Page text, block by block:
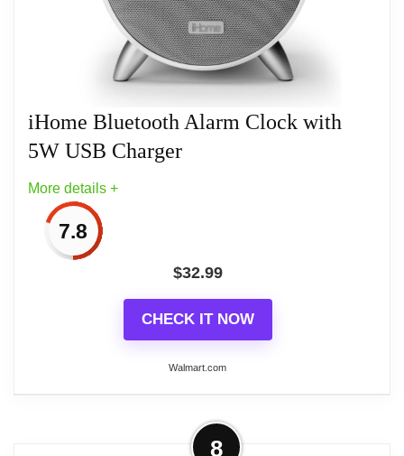
a schedules dimmer sets colors and clock to
automatically dim and brighten daily.
Related overview on item: Best iHome Dual
Charging Stereo Fm Radio Clocks
iHome Bluetooth Alarm Clock with
5W USB Charger
More details +
7.8
$32.99
CHECK IT NOW
Walmart.com
More on iHome Bluetooth Alarm
8